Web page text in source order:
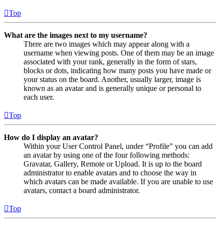
Top
What are the images next to my username?
There are two images which may appear along with a
username when viewing posts. One of them may be an image
associated with your rank, generally in the form of stars,
blocks or dots, indicating how many posts you have made or
your status on the board. Another, usually larger, image is
known as an avatar and is generally unique or personal to
each user.
Top
How do I display an avatar?
Within your User Control Panel, under “Profile” you can add
an avatar by using one of the four following methods:
Gravatar, Gallery, Remote or Upload. It is up to the board
administrator to enable avatars and to choose the way in
which avatars can be made available. If you are unable to use
avatars, contact a board administrator.
Top